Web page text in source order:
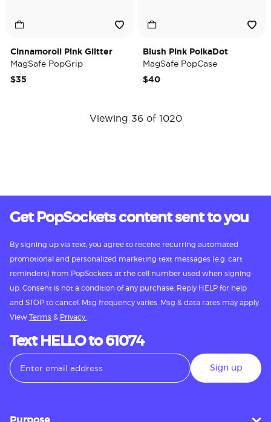
Cinnamoroll Pink Glitter
MagSafe PopGrip
$35
Blush Pink PolkaDot
MagSafe PopCase
$40
Viewing 36 of 1020
Get PopSockets content sent to you
By signing up via text, you agree to receive recurring automated
promotional and personalized marketing text messages (e.g. cart
reminders) from PopSockets at the cell number used when signing
up. Consent is not a condition of any purchase. Reply HELP for help
and STOP to cancel. Msg frequency varies. Msg & data rates may apply.
View Terms & Privacy.
Text HELLO to 61074
Sign up